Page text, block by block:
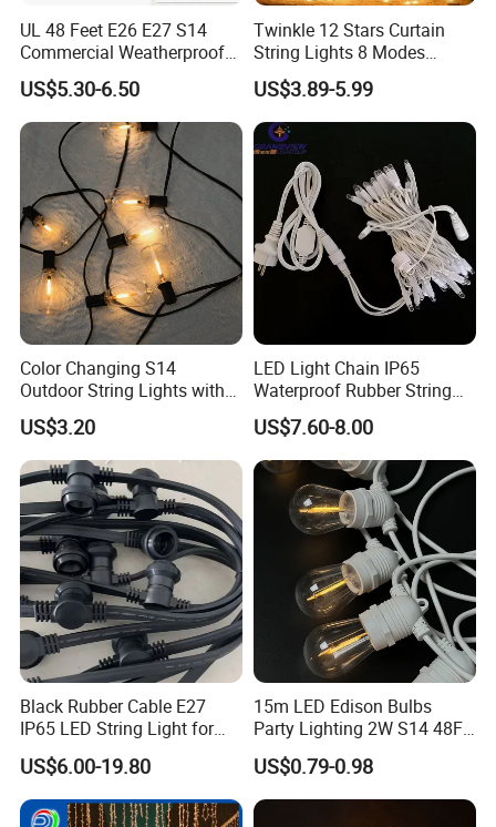
UL 48 Feet E26 E27 S14
Commercial Weatherproof
Patio Festoon String Lights
US$5.30-6.50
Twinkle 12 Stars Curtain
String Lights 8 Modes
Decoration Window LED
Christmas Light Ramadan
Eid Decoration
US$3.89-5.99
Color Changing S14
Outdoor String Lights with
IP65 for Christmas Tree
Decoration
US$3.20
LED Light Chain IP65
Waterproof Rubber String
Christmas Light
US$7.60-8.00
Black Rubber Cable E27
IP65 LED String Light for
Outdoor Party Wedding
Camping Decoration
US$6.00-19.80
15m LED Edison Bulbs
Party Lighting 2W S14 48FT
String Lights Outdoor E26
E27 Globe S14 String Lights
Outdoor
US$0.79-0.98